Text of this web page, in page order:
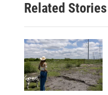
Related Stories